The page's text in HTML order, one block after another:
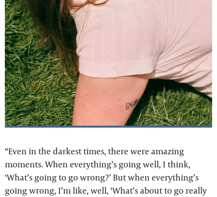
“Even in the darkest times, there were amazing
moments. When everything’s going well, I think,
‘What’s going to go wrong?’ But when everything’s
going wrong, I’m like, well, ‘What’s about to go really